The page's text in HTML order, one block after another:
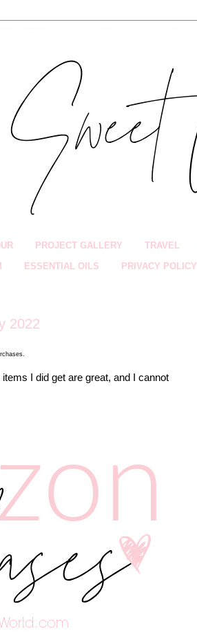
PROJECT GALLERY TRAVEL
ESSENTIAL OILS PRIVACY POLICY
2022
I did get are great, and I cannot